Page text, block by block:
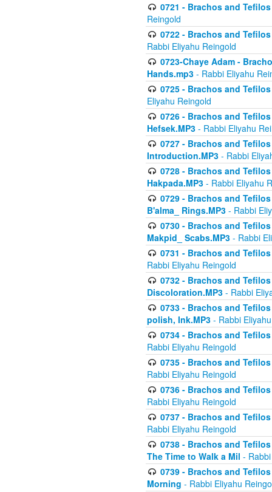
0721 - Brachos and
Reingold
0722 - Brachos and
Rabbi Eliyahu Reingold
0723-Chaye Adam -
Hands.mp3 - Rabbi Eliyahu
0725 - Brachos and
Eliyahu Reingold
0726 - Brachos and
Hefsek.MP3 - Rabbi Eliyahu
0727 - Brachos and
Introduction.MP3 - Rabbi
0728 - Brachos and
Hakpada.MP3 - Rabbi Eliyahu
0729 - Brachos and
B'alma_ Rings.MP3 - Rabbi
0730 - Brachos and
Makpid_ Scabs.MP3 - Rabbi
0731 - Brachos and
Rabbi Eliyahu Reingold
0732 - Brachos and
Discoloration.MP3 - Rabbi
0733 - Brachos and
polish, Ink.MP3 - Rabbi
0734 - Brachos and
Rabbi Eliyahu Reingold
0735 - Brachos and
Rabbi Eliyahu Reingold
0736 - Brachos and
Rabbi Eliyahu Reingold
0737 - Brachos and
Rabbi Eliyahu Reingold
0738 - Brachos and
The Time to Walk a Mil -
0739 - Brachos and
Morning - Rabbi Eliyahu